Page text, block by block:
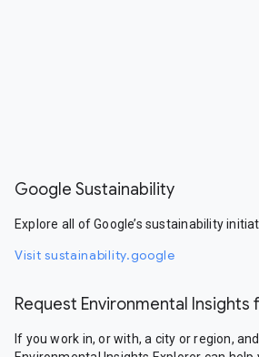
Google Sustainability
Explore all of Google’s sustainability
Visit sustainability.google
Request Environmental Insights
If you work in, or with, a city or region,